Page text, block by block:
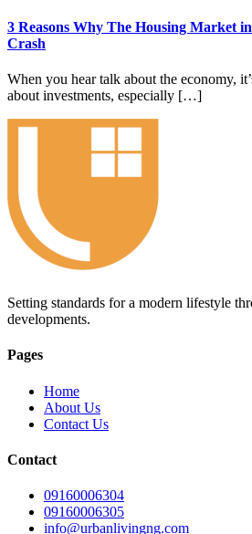
3 Reasons Why The Housing Market
Crash
When you hear talk about the economy,
about investments, especially […]
Setting standards for a modern lifestyle
developments.
Pages
Home
About Us
Contact Us
Contact
09160006304
09160006305
info@urbanlivingng.com